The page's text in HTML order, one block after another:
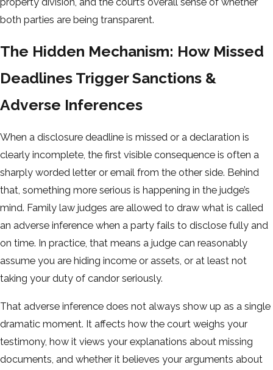
both parties are being transparent.
The Hidden Mechanism: How Missed
Deadlines Trigger Sanctions &
Adverse Inferences
When a disclosure deadline is missed or a declaration is
clearly incomplete, the first visible consequence is often a
sharply worded letter or email from the other side. Behind
that, something more serious is happening in the judge’s
mind. Family law judges are allowed to draw what is called
an adverse inference when a party fails to disclose fully and
on time. In practice, that means a judge can reasonably
assume you are hiding income or assets, or at least not
taking your duty of candor seriously.
That adverse inference does not always show up as a single
dramatic moment. It affects how the court weighs your
testimony, how it views your explanations about missing
documents, and whether it believes your arguments about